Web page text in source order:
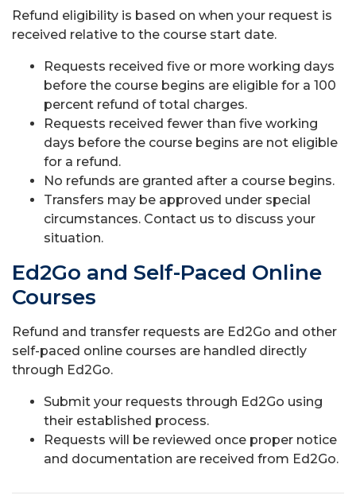
Refund eligibility is based on when your request is
received relative to the course start date.
Requests received five or more working days
before the course begins are eligible for a 100
percent refund of total charges.
Requests received fewer than five working
days before the course begins are not eligible
for a refund.
No refunds are granted after a course begins.
Transfers may be approved under special
circumstances. Contact us to discuss your
situation.
Ed2Go and Self-Paced Online
Courses
Refund and transfer requests are Ed2Go and other
self-paced online courses are handled directly
through Ed2Go.
Submit your requests through Ed2Go using
their established process.
Requests will be reviewed once proper notice
and documentation are received from Ed2Go.